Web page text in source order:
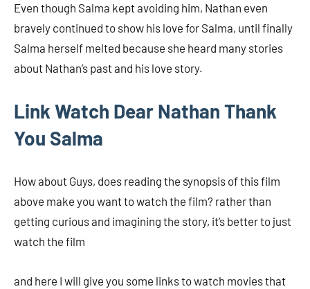
Even though Salma kept avoiding him, Nathan even
bravely continued to show his love for Salma, until finally
Salma herself melted because she heard many stories
about Nathan’s past and his love story.
Link Watch Dear Nathan Thank
You Salma
How about Guys, does reading the synopsis of this film
above make you want to watch the film? rather than
getting curious and imagining the story, it’s better to just
watch the film
and here I will give you some links to watch movies that